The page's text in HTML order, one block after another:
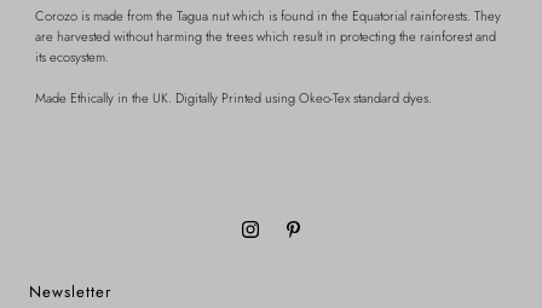
Corozo is made from the Tagua nut which is found in the Equatorial rainforests. They
are harvested without harming the trees which result in protecting the rainforest and
its ecosystem.
Made Ethically in the UK. Digitally Printed using Okeo-Tex standard dyes.
Newsletter